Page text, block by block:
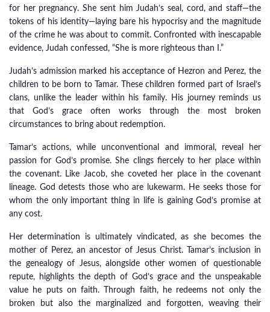
for her pregnancy. She sent him Judah’s seal, cord, and staff—the
tokens of his identity—laying bare his hypocrisy and the magnitude
of the crime he was about to commit. Confronted with inescapable
evidence, Judah confessed, “She is more righteous than I.”
Judah’s admission marked his acceptance of Hezron and Perez, the
children to be born to Tamar. These children formed part of Israel’s
clans, unlike the leader within his family. His journey reminds us
that God’s grace often works through the most broken
circumstances to bring about redemption.
Tamar’s actions, while unconventional and immoral, reveal her
passion for God’s promise. She clings fiercely to her place within
the covenant. Like Jacob, she coveted her place in the covenant
lineage. God detests those who are lukewarm. He seeks those for
whom the only important thing in life is gaining God’s promise at
any cost.
Her determination is ultimately vindicated, as she becomes the
mother of Perez, an ancestor of Jesus Christ. Tamar’s inclusion in
the genealogy of Jesus, alongside other women of questionable
repute, highlights the depth of God’s grace and the unspeakable
value he puts on faith. Through faith, he redeems not only the
broken but also the marginalized and forgotten, weaving their